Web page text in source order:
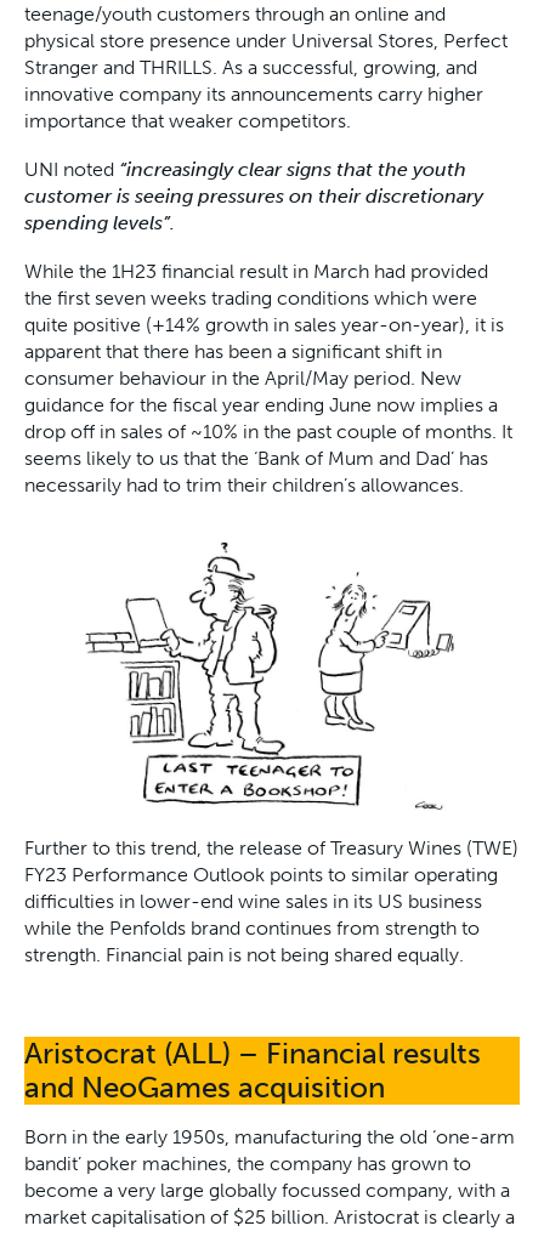
teenage/youth customers through an online and
physical store presence under Universal Stores, Perfect
Stranger and THRILLS. As a successful, growing, and
innovative company its announcements carry higher
importance that weaker competitors.
UNI noted “increasingly clear signs that the youth
customer is seeing pressures on their discretionary
spending levels”.
While the 1H23 financial result in March had provided
the first seven weeks trading conditions which were
quite positive (+14% growth in sales year-on-year), it is
apparent that there has been a significant shift in
consumer behaviour in the April/May period. New
guidance for the fiscal year ending June now implies a
drop off in sales of ~10% in the past couple of months. It
seems likely to us that the ‘Bank of Mum and Dad’ has
necessarily had to trim their children’s allowances.
Further to this trend, the release of Treasury Wines (TWE)
FY23 Performance Outlook points to similar operating
difficulties in lower-end wine sales in its US business
while the Penfolds brand continues from strength to
strength. Financial pain is not being shared equally.
Aristocrat (ALL) – Financial results
and NeoGames acquisition
Born in the early 1950s, manufacturing the old ‘one-arm
bandit’ poker machines, the company has grown to
become a very large globally focussed company, with a
market capitalisation of $25 billion. Aristocrat is clearly a